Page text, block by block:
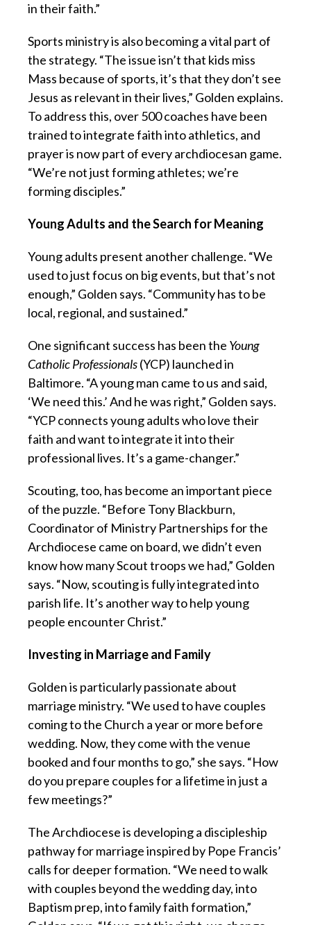
in their faith.”
Sports ministry is also becoming a vital part of
the strategy. “The issue isn’t that kids miss
Mass because of sports, it’s that they don’t see
Jesus as relevant in their lives,” Golden explains.
To address this, over 500 coaches have been
trained to integrate faith into athletics, and
prayer is now part of every archdiocesan game.
“We’re not just forming athletes; we’re
forming disciples.”
Young Adults and the Search for Meaning
Young adults present another challenge. “We
used to just focus on big events, but that’s not
enough,” Golden says. “Community has to be
local, regional, and sustained.”
One significant success has been the Young
Catholic Professionals(YCP) launched in
Baltimore. “A young man came to us and said,
‘We need this.’ And he was right,” Golden says.
“YCP connects young adults who love their
faith and want to integrate it into their
professional lives. It’s a game-changer.”
Scouting, too, has become an important piece
of the puzzle. “Before Tony Blackburn,
Coordinator of Ministry Partnerships for the
Archdiocese came on board, we didn’t even
know how many Scout troops we had,” Golden
says. “Now, scouting is fully integrated into
parish life. It’s another way to help young
people encounter Christ.”
Investing in Marriage and Family
Golden is particularly passionate about
marriage ministry. “We used to have couples
coming to the Church a year or more before
wedding. Now, they come with the venue
booked and four months to go,” she says. “How
do you prepare couples for a lifetime in just a
few meetings?”
The Archdiocese is developing a discipleship
pathway for marriage inspired by Pope Francis’
calls for deeper formation. “We need to walk
with couples beyond the wedding day, into
Baptism prep, into family faith formation,”